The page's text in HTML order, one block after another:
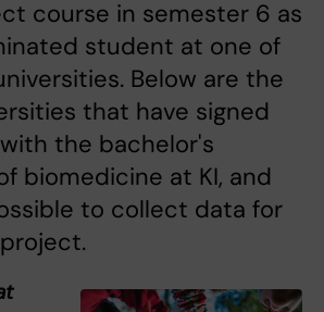
course in semester 6 as
student at one of
Below are the
that have signed
the bachelor's
biomedicine at KI, and
to collect data for